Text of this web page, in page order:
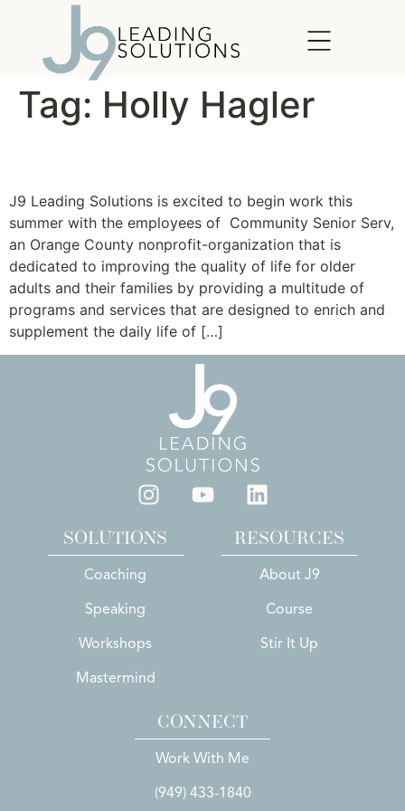
Tag: Holly Hagler
J9 Leading Solutions is excited to begin work this
summer with the employees of Community Senior Serv,
an Orange County nonprofit-organization that is
dedicated to improving the quality of life for older
adults and their families by providing a multitude of
programs and services that are designed to enrich and
supplement the daily life of […]
SOLUTIONS
Coaching
Speaking
Workshops
Mastermind
RESOURCES
About J9
Course
Stir It Up
CONNECT
Work With Me
(949) 433-1840